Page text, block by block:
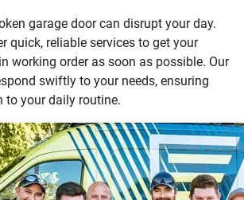
garage door can disrupt your day.
quick, reliable services to get your
working order as soon as possible. Our
swiftly to your needs, ensuring
your daily routine.